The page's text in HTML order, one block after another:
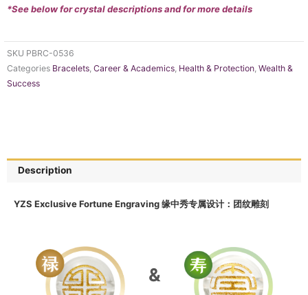
*See below for crystal descriptions and for more details
SKU PBRC-0536
Categories Bracelets Career & Academics Health & Protection Wealth &
Success
Description
YZS Exclusive Fortune Engraving 缘中秀专属设计：团纹雕刻
&